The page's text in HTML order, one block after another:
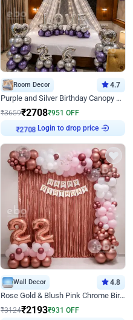
Room Decor 4.7
Purple and Silver Birthday Canopy Decor
₹3659₹2708₹951 OFF
₹2708 Login to drop price
Wall Decor 4.8
Rose Gold & Blush Pink Chrome Birthday Arch Decor
₹3124₹2193₹931 OFF